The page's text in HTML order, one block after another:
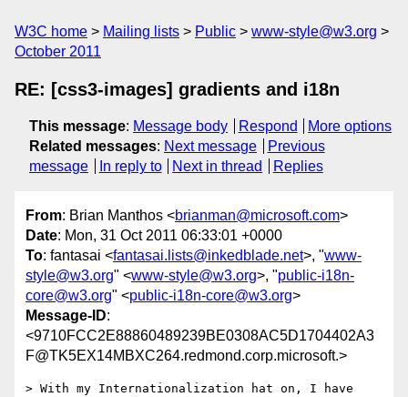
W3C home Mailing lists Public
www-style@w3.org
October 2011
RE: [css3-images] gradients and i18n
This message: Message body Respond
More options
Related messages: Next message
Previous
message
In reply to Next in thread Replies
From: Brian Manthos <brianman@microsoft.com>
Date: Mon, 31 Oct 2011 06:33:01 +0000
To: fantasai <fantasai.lists@inkedblade.net>, "www-
style@w3.org" <www-style@w3.org>, "public-i18n-
core@w3.org" <public-i18n-core@w3.org>
Message-ID:
<9710FCC2E88860489239BE0308AC5D1704402A3
F@TK5EX14MBXC264.redmond.corp.microsoft.>
> With my Internationalization hat on, I have